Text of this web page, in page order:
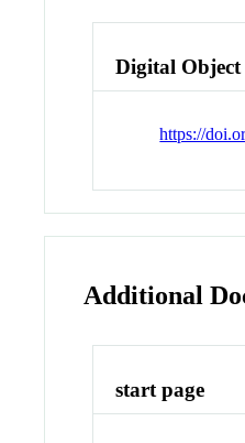
Digital
https://
Additional
start page